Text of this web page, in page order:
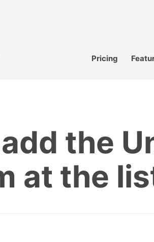
Pricing
the
at the